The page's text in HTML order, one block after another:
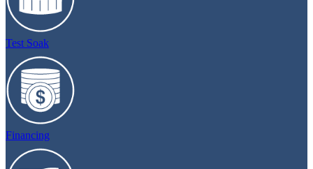
Test Soak
Financing